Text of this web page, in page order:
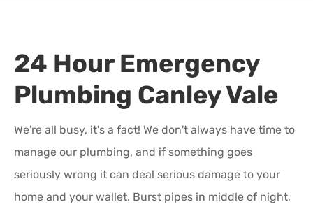
24 Hour Emergency
Plumbing Canley Vale
We're all busy, it's a fact! We don't always have time to
manage our plumbing, and if something goes
seriously wrong it can deal serious damage to your
home and your wallet. Burst pipes in middle of night,